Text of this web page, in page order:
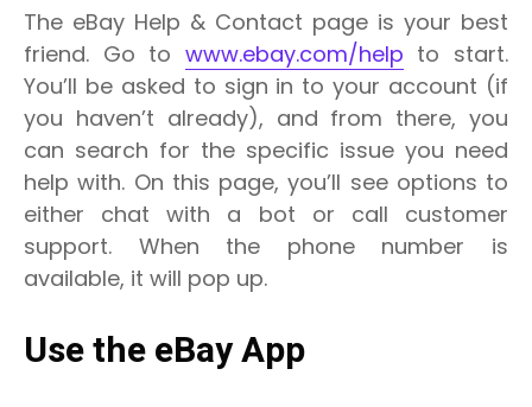
The eBay Help & Contact page is your best
friend. Go to www.ebay.com/help to start.
You’ll be asked to sign in to your account (if
you haven’t already), and from there, you
can search for the specific issue you need
help with. On this page, you’ll see options to
either chat with a bot or call customer
support. When the phone number is
available, it will pop up.
Use the eBay App